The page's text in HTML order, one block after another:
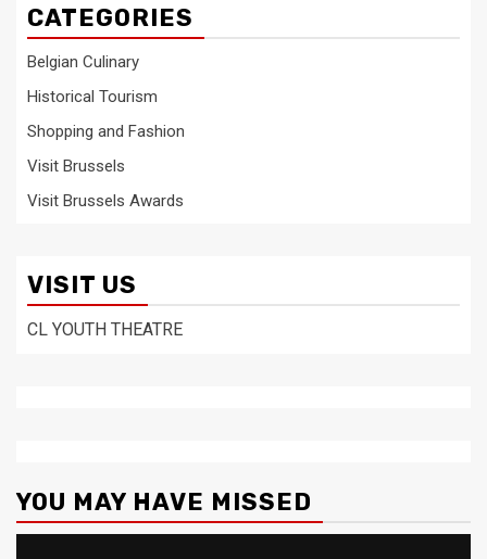
CATEGORIES
Belgian Culinary
Historical Tourism
Shopping and Fashion
Visit Brussels
Visit Brussels Awards
VISIT US
CL YOUTH THEATRE
YOU MAY HAVE MISSED